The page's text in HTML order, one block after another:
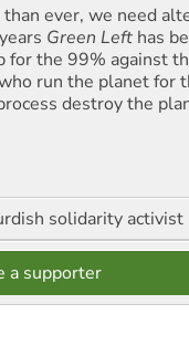
ever, we need
Green Left has
for the 99% against
run the planet for
destroy the
solidarity activist
a supporter